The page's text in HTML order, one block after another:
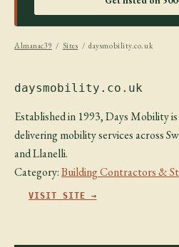
Almanac39 / Sites / daysmobility.co.uk
daysmobility.co.uk
Established in 1993, Days Mobility
delivering mobility services across
and Llanelli.
Category:Building Contractors &
VISIT SITE →